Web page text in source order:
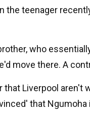
the teenager
who
move there. A
that Liverpool aren't
that Ngumoha